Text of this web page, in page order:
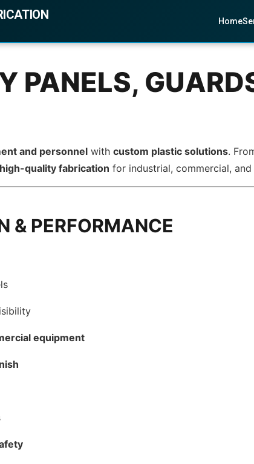
Home
PANELS,
and personnel withcustom plastic solutions.
quality fabrication for industrial, commercial,
& PERFORMANCE
equipment